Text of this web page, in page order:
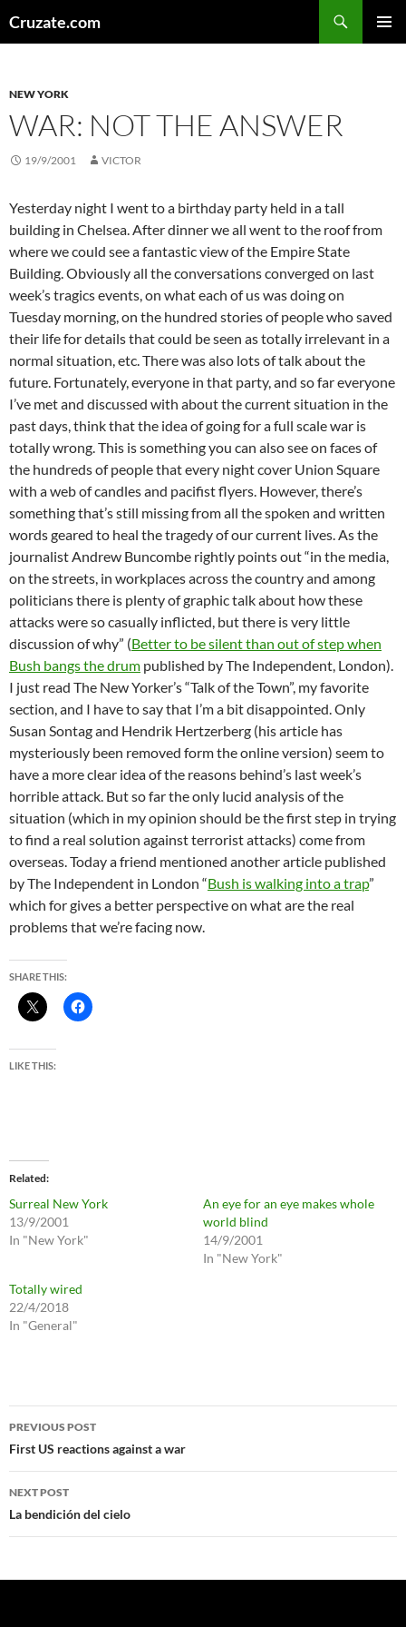
toCruzate.com
NEW YORK
WAR: NOT THE ANSWER
19/9/2001 VICTOR
Yesterday night I went to a birthday party held in a tall
building in Chelsea. After dinner we all went to the roof from
where we could see a fantastic view of the Empire State
Building. Obviously all the conversations converged on last
week’s tragics events, on what each of us was doing on
Tuesday morning, on the hundred stories of people who saved
their life for details that could be seen as totally irrelevant in a
normal situation, etc. There was also lots of talk about the
future. Fortunately, everyone in that party, and so far everyone
I’ve met and discussed with about the current situation in the
past days, think that the idea of going for a full scale war is
totally wrong. This is something you can also see on faces of
the hundreds of people that every night cover Union Square
with a web of candles and pacifist flyers. However, there’s
something that’s still missing from all the spoken and written
words geared to heal the tragedy of our current lives. As the
journalist Andrew Buncombe rightly points out “in the media,
on the streets, in workplaces across the country and among
politicians there is plenty of graphic talk about how these
attacks were so casually inflicted, but there is very little
discussion of why” (Better to be silent than out of step when
Bush bangs the drum published by The Independent, London).
I just read The New Yorker’s “Talk of the Town”, my favorite
section, and I have to say that I’m a bit disappointed. Only
Susan Sontag and Hendrik Hertzerberg (his article has
mysteriously been removed form the online version) seem to
have a more clear idea of the reasons behind’s last week’s
horrible attack. But so far the only lucid analysis of the
situation (which in my opinion should be the first step in trying
to find a real solution against terrorist attacks) come from
overseas. Today a friend mentioned another article published
by The Independent in London “Bush is walking into a trap”
which for gives a better perspective on what are the real
problems that we’re facing now.
SHARE THIS:
LIKE THIS:
Related
Surreal New York
13/9/2001
In "New York"
An eye for an eye makes whole
world blind
14/9/2001
In "New York"
Totally wired
22/4/2018
In "General"
Post
navigation
PREVIOUS POST
First US reactions against a war
NEXT POST
La bendición del cielo